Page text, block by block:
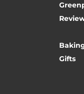
Gifts